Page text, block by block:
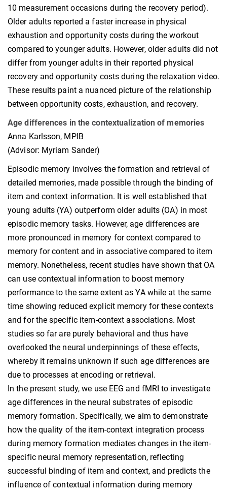
10 measurement occasions during the recovery period).
Older adults reported a faster increase in physical
exhaustion and opportunity costs during the workout
compared to younger adults. However, older adults did not
differ from younger adults in their reported physical
recovery and opportunity costs during the relaxation video.
These results paint a nuanced picture of the relationship
between opportunity costs, exhaustion, and recovery.
Age differences in the contextualization of memories
Anna Karlsson, MPIB
(Advisor: Myriam Sander)
Episodic memory involves the formation and retrieval of
detailed memories, made possible through the binding of
item and context information. It is well established that
young adults (YA) outperform older adults (OA) in most
episodic memory tasks. However, age differences are
more pronounced in memory for context compared to
memory for content and in associative compared to item
memory. Nonetheless, recent studies have shown that OA
can use contextual information to boost memory
performance to the same extent as YA while at the same
time showing reduced explicit memory for these contexts
and for the specific item-context associations. Most
studies so far are purely behavioral and thus have
overlooked the neural underpinnings of these effects,
whereby it remains unknown if such age differences are
due to processes at encoding or retrieval.
In the present study, we use EEG and fMRI to investigate
age differences in the neural substrates of episodic
memory formation. Specifically, we aim to demonstrate
how the quality of the item-context integration process
during memory formation mediates changes in the item-
specific neural memory representation, reflecting
successful binding of item and context, and predicts the
influence of contextual information during memory